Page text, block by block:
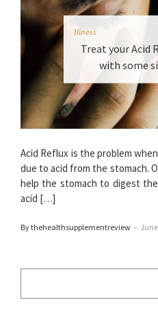
Illness
Treat your Acid
with some
Acid Reflux is the problem
due to acid from the stomach.
help the stomach to digest
acid […]
By thehealthsupplementreview –